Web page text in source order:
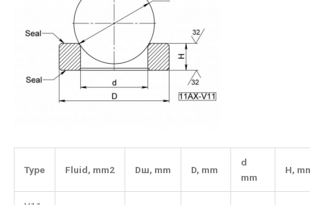
Type Fluid, mm2 Dш, mm D, mm
d
mm
H,